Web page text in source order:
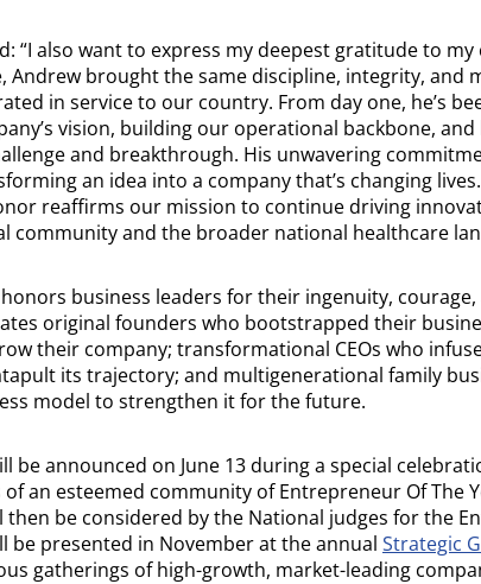
“I also want to express my deepest gratitude to
Andrew brought the same discipline, integrity, and
in service to our country. From day one, he’s
vision, building our operational backbone,
and breakthrough. His unwavering
an idea into a company that’s changing
reaffirms our mission to continue driving
community and the broader national healthcare
business leaders for their ingenuity,
original founders who bootstrapped their
their company; transformational CEOs who
its trajectory; and multigenerational family
model to strengthen it for the future.
be announced on June 13 during a special
an esteemed community of Entrepreneur Of The
be considered by the National judges for the
be presented in November at the annual Strategic
gatherings of high-growth, market-leading